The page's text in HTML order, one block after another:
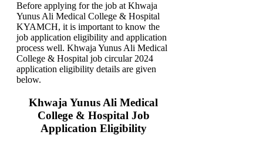
Before applying for the job at Khwaja
Yunus Ali Medical College & Hospital
KYAMCH, it is important to know the
job application eligibility and application
process well. Khwaja Yunus Ali Medical
College & Hospital job circular 2024
application eligibility details are given
below.
Khwaja Yunus Ali Medical
College & Hospital Job
Application Eligibility